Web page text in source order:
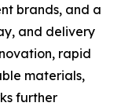
brands, and a
and delivery
rapid
materials,
further